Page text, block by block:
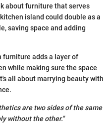
about furniture that serves
island could double as a
saving space and adding
furniture adds a layer of
while making sure the space
all about marrying beauty with
are two sides of the same
without the other."